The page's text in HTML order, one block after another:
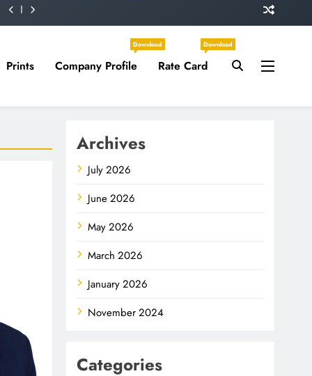
Prints Company Profile
Download
Rate Card
Download
Archives
July 2026
June 2026
May 2026
March 2026
January 2026
November 2024
Categories